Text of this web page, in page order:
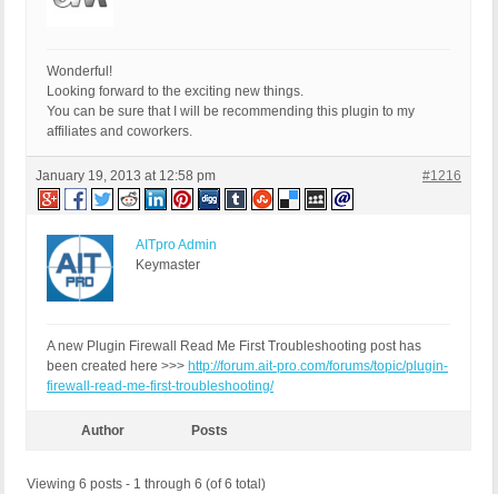
Wonderful!
Looking forward to the exciting new things.
You can be sure that I will be recommending this plugin to my
affiliates and coworkers.
January 19, 2013 at 12:58 pm #1216
AITpro Admin
Keymaster
A new Plugin Firewall Read Me First Troubleshooting post has
been created here >>> http://forum.ait-pro.com/forums/topic/plugin-
firewall-read-me-first-troubleshooting/
Author Posts
Viewing 6 posts - 1 through 6 (of 6 total)